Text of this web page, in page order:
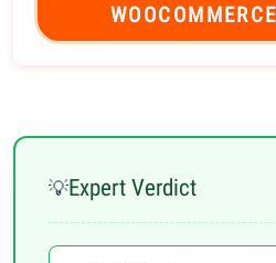
💡Expert Verdict